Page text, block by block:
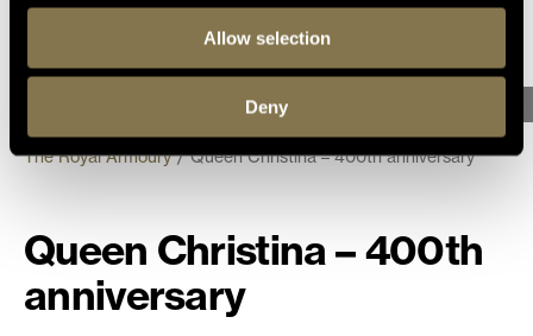
Allow selection
Deny
Photo: Helena Bonnevier, The Royal Armory/SHM, (CC BY 4.0)
The Royal Armoury Queen Christina – 400th anniversary
Queen Christina – 400th
anniversary